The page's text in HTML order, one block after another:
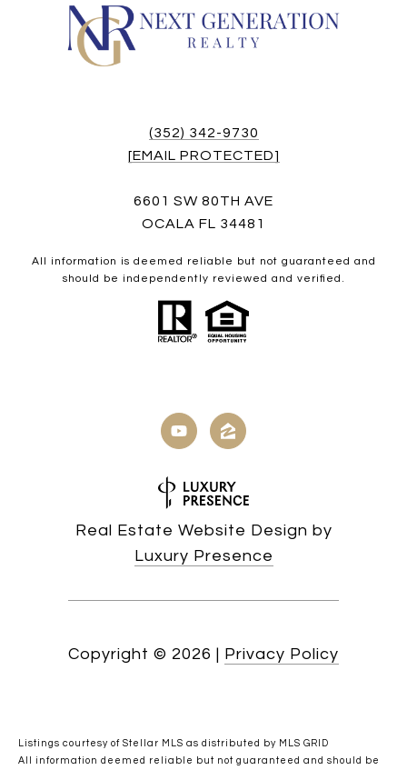
(352) 342-9730
[EMAIL PROTECTED]
6601 SW 80TH AVE
OCALA FL 34481
All information is deemed reliable but not guaranteed and
should be independently reviewed and verified.
Real Estate Website Design by
Luxury Presence
Copyright © 2026 | Privacy Policy
Listings courtesy of Stellar MLS as distributed by MLS GRID
All information deemed reliable but not guaranteed and should be